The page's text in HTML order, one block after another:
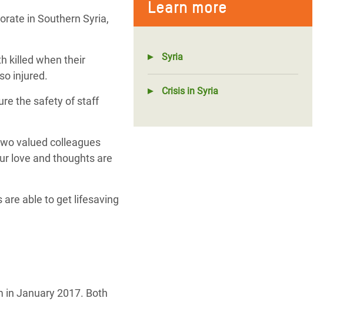
Learn more
Syria
Crisis in Syria
in Southern Syria,
killed when their
injured.
the safety of staff
valued colleagues
love and thoughts are
able to get lifesaving
in January 2017. Both